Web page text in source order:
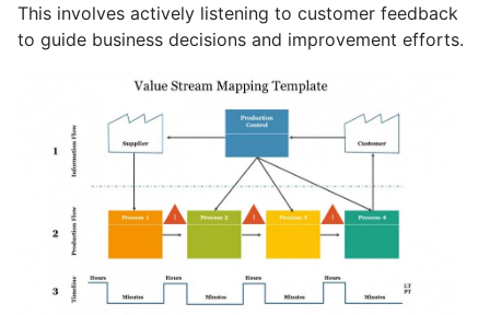
This involves actively listening to customer feedback
to guide business decisions and improvement efforts.